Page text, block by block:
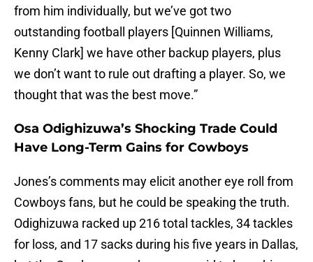
from him individually, but we’ve got two
outstanding football players [Quinnen Williams,
Kenny Clark] we have other backup players, plus
we don’t want to rule out drafting a player. So, we
thought that was the best move.”
Osa Odighizuwa’s Shocking Trade Could
Have Long-Term Gains for Cowboys
Jones’s comments may elicit another eye roll from
Cowboys fans, but he could be speaking the truth.
Odighizuwa racked up 216 total tackles, 34 tackles
for loss, and 17 sacks during his five years in Dallas,